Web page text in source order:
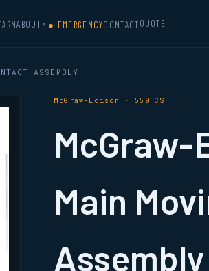
ABOUT ▼ ● EMERGENCYCONTACTQUOTE
ASSEMBLY
McGraw-Edison · 550 CS
McGraw-
Main
Assembly